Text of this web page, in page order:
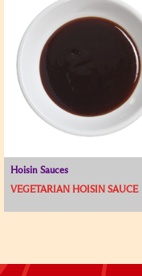
Hoisin Sauces
VEGETARIAN HOISIN SAUCE